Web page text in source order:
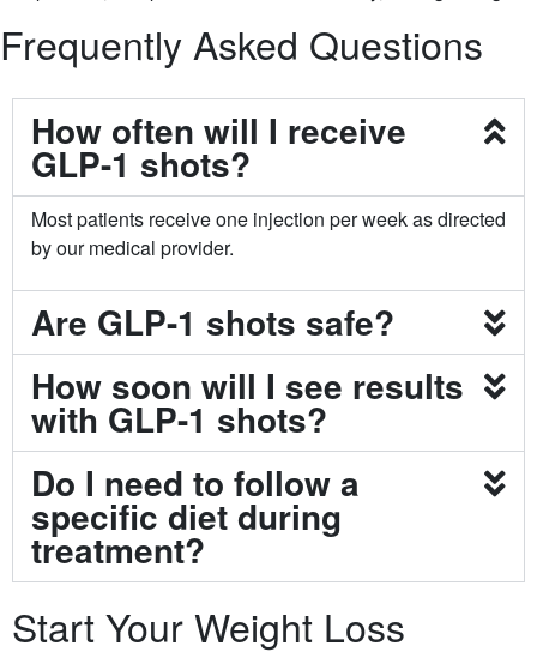
Frequently Asked Questions
How often will I receive
GLP-1 shots?
Most patients receive one injection per week as directed
by our medical provider.
Are GLP-1 shots safe?
How soon will I see results
with GLP-1 shots?
Do I need to follow a
specific diet during
treatment?
Start Your Weight Loss